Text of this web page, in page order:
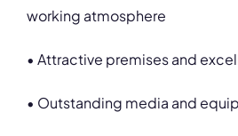
working atmosphere
• Attractive premises and
• Outstanding media and